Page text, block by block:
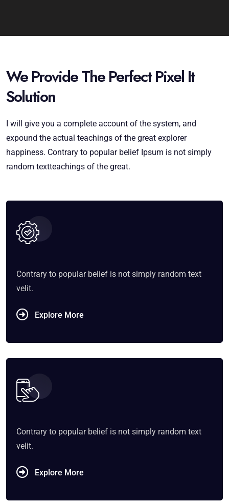
We Provide The Perfect Pixel It
Solution
I will give you a complete account of the system, and
expound the actual teachings of the great explorer
happiness. Contrary to popular belief Ipsum is not simply
random textteachings of the great.
Contrary to popular belief is not simply random text
velit.
Explore More
Contrary to popular belief is not simply random text
velit.
Explore More